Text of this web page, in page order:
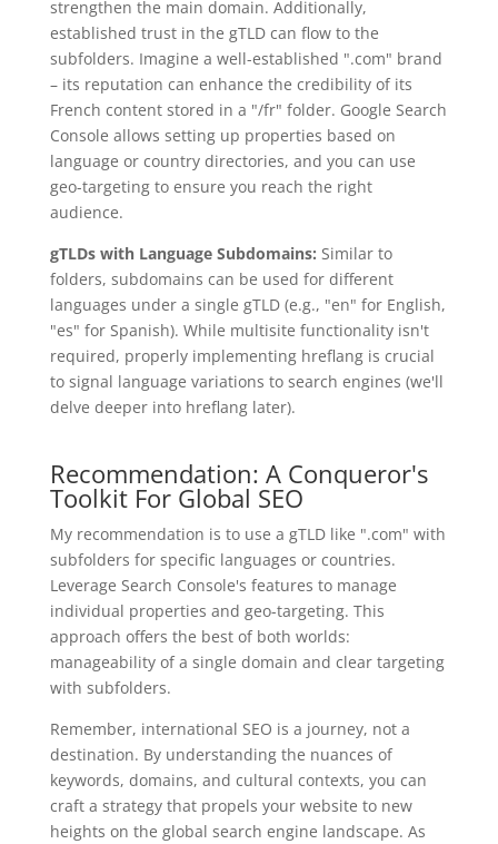
strengthen the main domain. Additionally,
established trust in the gTLD can flow to the
subfolders. Imagine a well-established ".com" brand
– its reputation can enhance the credibility of its
French content stored in a "/fr" folder. Google Search
Console allows setting up properties based on
language or country directories, and you can use
geo-targeting to ensure you reach the right
audience.
gTLDs with Language Subdomains: Similar to
folders, subdomains can be used for different
languages under a single gTLD (e.g., "en" for English,
"es" for Spanish). While multisite functionality isn't
required, properly implementing hreflang is crucial
to signal language variations to search engines (we'll
delve deeper into hreflang later).
Recommendation: A Conqueror's
Toolkit For Global SEO
My recommendation is to use a gTLD like ".com" with
subfolders for specific languages or countries.
Leverage Search Console's features to manage
individual properties and geo-targeting. This
approach offers the best of both worlds:
manageability of a single domain and clear targeting
with subfolders.
Remember, international SEO is a journey, not a
destination. By understanding the nuances of
keywords, domains, and cultural contexts, you can
craft a strategy that propels your website to new
heights on the global search engine landscape. As